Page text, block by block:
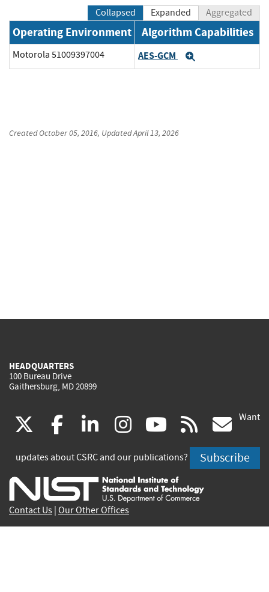
Collapsed Expanded Aggregated
Operating Environment Algorithm Capabilities
Motorola 51009397004 AES-GCM
CreatedOctober 05, 2016, UpdatedApril 13, 2026
HEADQUARTERS
100 Bureau Drive
Gaithersburg, MD 20899
(link
is
external)
facebook
(link
is
external)
linkedin
(link
is
external)
instagram
(link
is
external)
youtube
(link
is
external)
rss
is
Want
updates about CSRC and our publications? Subscribe
Contact Us Our Other Offices